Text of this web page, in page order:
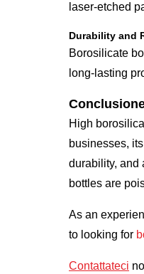
laser-etched
Durability and
Borosilicate
long-lasting
High
businesses,
durability, and
bottles are
As an
to looking for
Contattateci